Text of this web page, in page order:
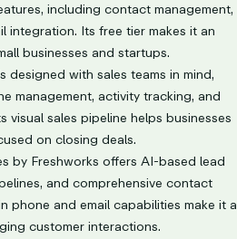
including contact management,
integration. Its free tier makes it an
businesses and startups.
designed with sales teams in mind,
management, activity tracking, and
visual sales pipeline helps businesses
on closing deals.
by Freshworks offers AI-based lead
and comprehensive contact
phone and email capabilities make it a
customer interactions.